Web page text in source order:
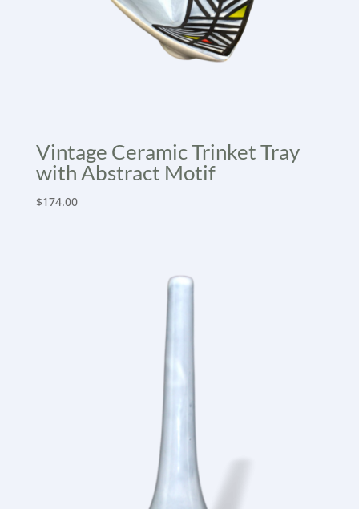
Vintage Ceramic Trinket Tray
with Abstract Motif
$174.00